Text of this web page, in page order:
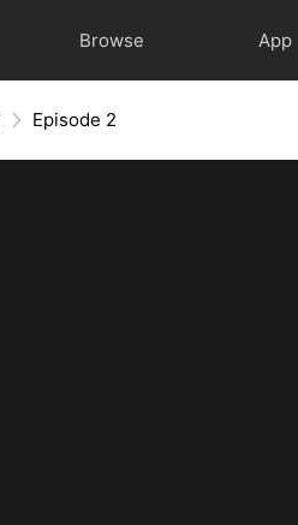
Browse App
Episode 2